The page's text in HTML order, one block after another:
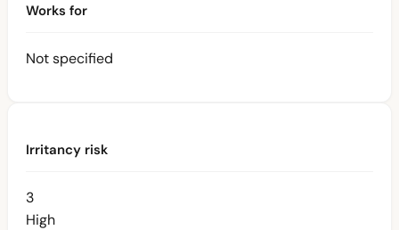
Works for
Not specified
Irritancy risk
3
High